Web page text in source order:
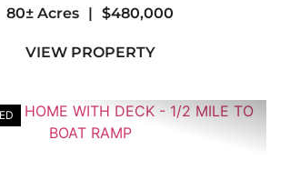
ground located in Pittsburg
after trophy whitetail regions i...
80± Acres | $480,000
VIEW PROPERTY